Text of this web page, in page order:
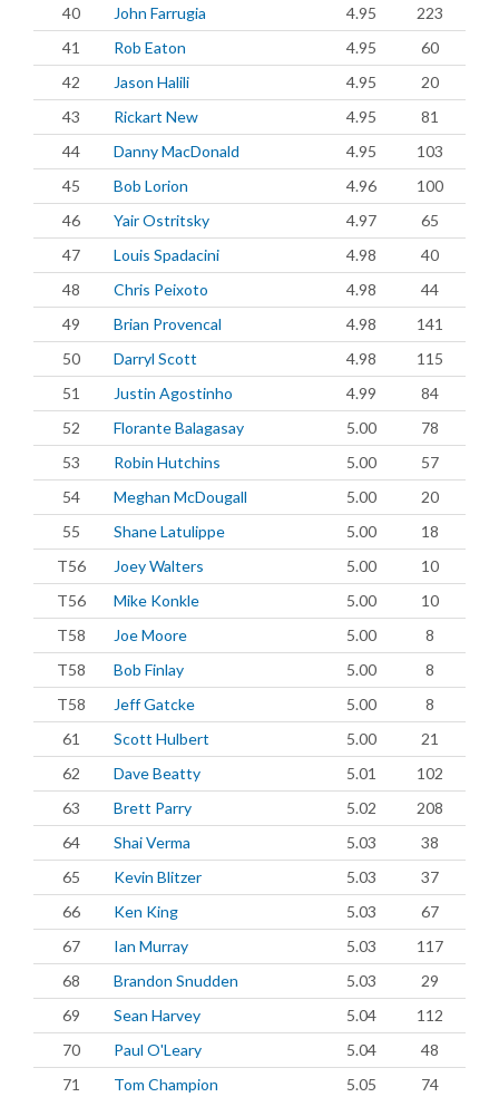
40
John Farrugia 4.95
223
41
Rob Eaton 4.95
60
42
Jason Halili 4.95
20
43
Rickart New 4.95
81
44
Danny MacDonald 4.95
103
45
Bob Lorion 4.96
100
46
Yair Ostritsky 4.97
65
47
Louis Spadacini 4.98
40
48
Chris Peixoto 4.98
44
49
Brian Provencal 4.98
141
50
Darryl Scott 4.98
115
51
Justin Agostinho 4.99
84
52
Florante Balagasay 5.00
78
53
Robin Hutchins 5.00
57
54
Meghan McDougall 5.00
20
55
Shane Latulippe 5.00
18
T56
Joey Walters 5.00
10
T56
Mike Konkle 5.00
10
T58
Joe Moore 5.00
8
T58
Bob Finlay 5.00
8
T58
Jeff Gatcke 5.00
8
61
Scott Hulbert 5.00
21
62
Dave Beatty 5.01
102
63
Brett Parry 5.02
208
64
Shai Verma 5.03
38
65
Kevin Blitzer 5.03
37
66
Ken King 5.03
67
67
Ian Murray 5.03
117
68
Brandon Snudden 5.03
29
69
Sean Harvey 5.04
112
70
Paul O'Leary 5.04
48
71
Tom Champion 5.05 74